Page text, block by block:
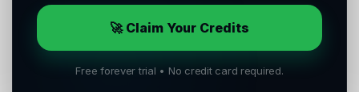
🚀 Claim Your Credits
Free forever trial • No credit card required.